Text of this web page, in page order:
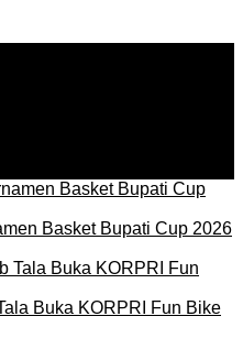
Basket Bupati Cup 2026
Buka KORPRI Fun Bike